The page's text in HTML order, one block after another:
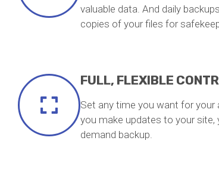
valuable data. And daily
copies of your files for
FULL, FLEXIBLE
Set any time you want for
you make updates to your site,
demand backup.